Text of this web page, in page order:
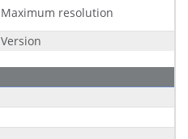
Maximum resolution
Version